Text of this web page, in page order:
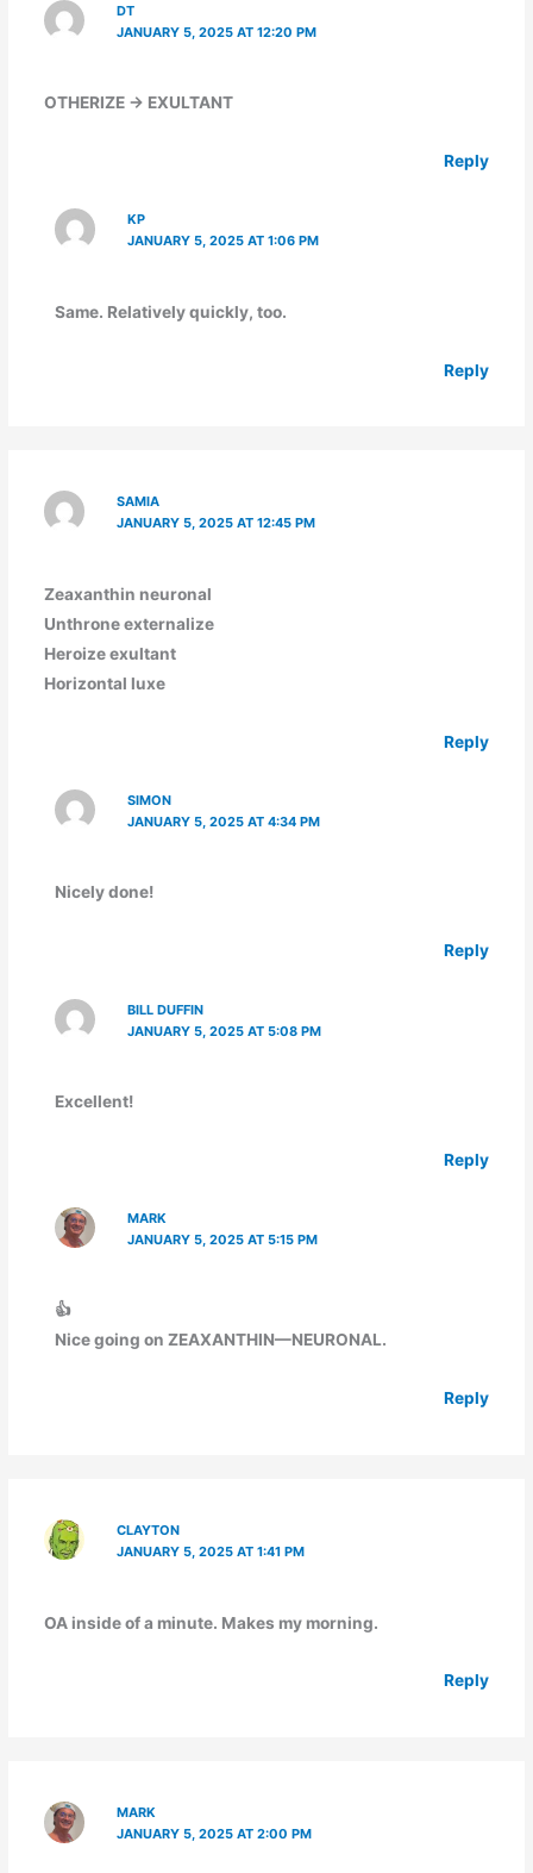
DT
JANUARY 5, 2025 AT 12:20 PM
OTHERIZE -> EXULTANT
Reply
KP
JANUARY 5, 2025 AT 1:06 PM
Same. Relatively quickly, too.
Reply
SAMIA
JANUARY 5, 2025 AT 12:45 PM
Zeaxanthin neuronal
Unthrone externalize
Heroize exultant
Horizontal luxe
Reply
SIMON
JANUARY 5, 2025 AT 4:34 PM
Nicely done!
Reply
BILL DUFFIN
JANUARY 5, 2025 AT 5:08 PM
Excellent!
Reply
MARK
JANUARY 5, 2025 AT 5:15 PM
👍
Nice going on ZEAXANTHIN—NEURONAL.
Reply
CLAYTON
JANUARY 5, 2025 AT 1:41 PM
OA inside of a minute. Makes my morning.
Reply
MARK
JANUARY 5, 2025 AT 2:00 PM